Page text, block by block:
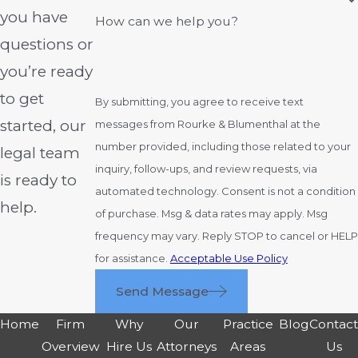
Ohio rules. Every case has different
factors; acting promptly is crucial for
those pursuing a claim for medical
negligence in Columbus or the
surrounding areas.
Ohio’s statute of repose sets a four-year
maximum for filing, regardless of when
you discover the injury. Some exceptions
apply in rare circumstances. Investigating
and reviewing medical records may take
months before you can determine if a
viable claim exists. If you believe you have
a case, reach out to our medical
malpractice lawyersin Columbus, Ohio, as
soon as possible so we can discuss your
you have
questions or
you’re ready
to get
started, our
legal team
is ready to
help.
How can we help you?
By submitting, you agree to receive text
messages from Rourke & Blumenthal at the
number provided, including those related to your
inquiry, follow-ups, and review requests, via
automated technology. Consent is not a condition
of purchase. Msg & data rates may apply. Msg
frequency may vary. Reply STOP to cancel or HELP
for assistance. Acceptable Use Policy
Send Message
Home
Firm
Overview
Why
Hire Us
Our
Attorneys
Practice
Areas
BlogContact
Us